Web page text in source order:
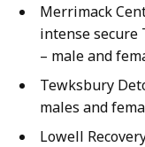
Merrimack
intense secure
– male and
Tewksbury
males and
Lowell